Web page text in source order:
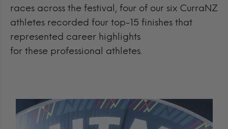
races across the festival, four of our six CurraNZ
athletes recorded four top-15 finishes that
represented career highlights
for these professional athletes.